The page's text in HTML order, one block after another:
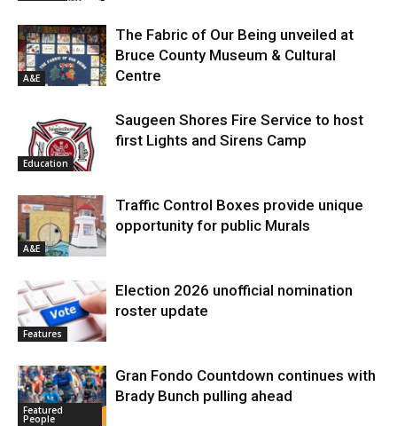
A&E
The Fabric of Our Being unveiled at
Bruce County Museum & Cultural
Centre
Education
Saugeen Shores Fire Service to host
first Lights and Sirens Camp
A&E
Traffic Control Boxes provide unique
opportunity for public Murals
Features
Election 2026 unofficial nomination
roster update
Featured
People
Gran Fondo Countdown continues with
Brady Bunch pulling ahead